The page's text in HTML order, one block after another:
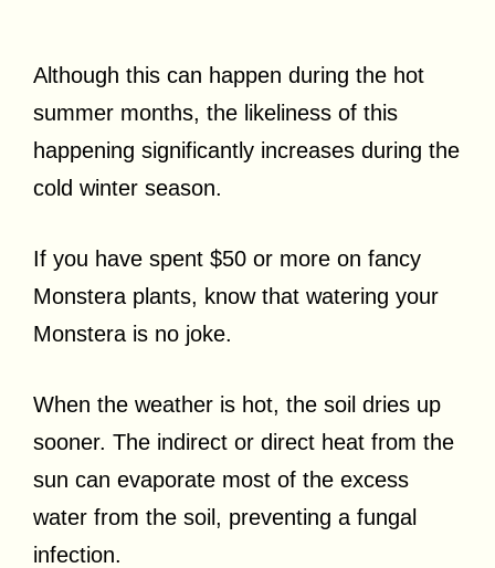
Although this can happen during the hot
summer months, the likeliness of this
happening significantly increases during the
cold winter season.
If you have spent $50 or more on fancy
Monstera plants, know that watering your
Monstera is no joke.
When the weather is hot, the soil dries up
sooner. The indirect or direct heat from the
sun can evaporate most of the excess
water from the soil, preventing a fungal
infection.